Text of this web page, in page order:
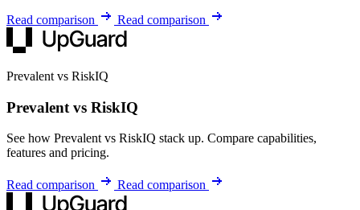
Read comparison Read comparison
Prevalent vs RiskIQ
Prevalent vs RiskIQ
See how Prevalent vs RiskIQ stack up. Compare capabilities,
features and pricing.
Read comparison Read comparison